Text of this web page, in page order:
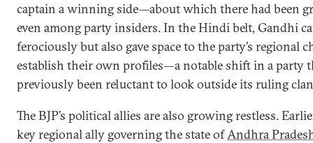
captain a winning side—about which there had been
even among party insiders. In the Hindi belt, Gandhi
ferociously but also gave space to the party’s regional
establish their own profiles—a notable shift in a party
previously been reluctant to look outside its ruling
The BJP’s political allies are also growing restless.
key regional ally governing the state ofAndhra